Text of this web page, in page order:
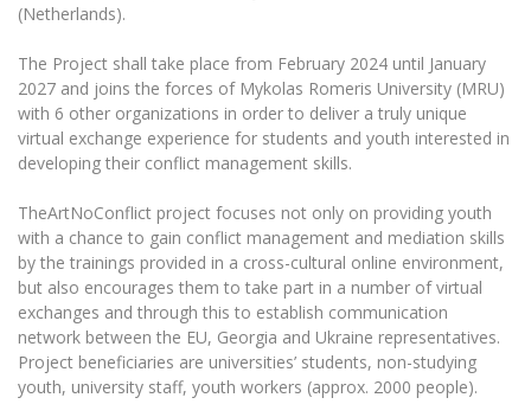
MRU Pop Vocal Ensemble of Artūras Novikas
MRU Women’s Choir
MRU Laboratories
Human-Environment-Technology (HET)
Doctoral (PhD) Studies
Projects
Annual Scientific Events
Documents
Vacancies at MRU
Internationalization
For students (incoming)
Erasmus+ and exchange studies (incoming)
Erasmus+ traineeship (incoming)
For students (outgoing)
Erasmus+ Mobility for Traineeships (SMP)
For MRU staff
Sustainable Development
Privacy Policy
Disability and individual needs
Bachelor’s Studies
Master’s Studies
LL.M.
MBA
Doctoral (PHD) Studies
Preparatory English Language Courses
LL.M. Preparatory Studies
Information for New Employees
Moodle for Studies (for teaching, learning,
assessment)
Moodle for Employees (for professional competence
development)
(Netherlands).
The Project shall take place from February 2024 until January
2027 and joins the forces of Mykolas Romeris University (MRU)
with 6 other organizations in order to deliver a truly unique
virtual exchange experience for students and youth interested in
developing their conflict management skills.
TheArtNoConflict project focuses not only on providing youth
with a chance to gain conflict management and mediation skills
by the trainings provided in a cross-cultural online environment,
but also encourages them to take part in a number of virtual
exchanges and through this to establish communication
network between the EU, Georgia and Ukraine representatives.
Project beneficiaries are universities’ students, non-studying
youth, university staff, youth workers (approx. 2000 people).